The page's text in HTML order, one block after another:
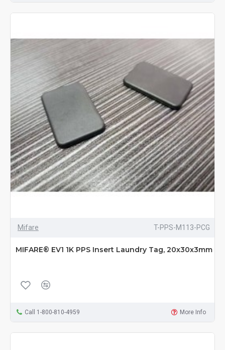
Mifare T-PPS-M113-PCG
MIFARE® EV1 1K PPS Insert Laundry Tag, 20x30x3mm
Call 1-800-810-4959 More Info